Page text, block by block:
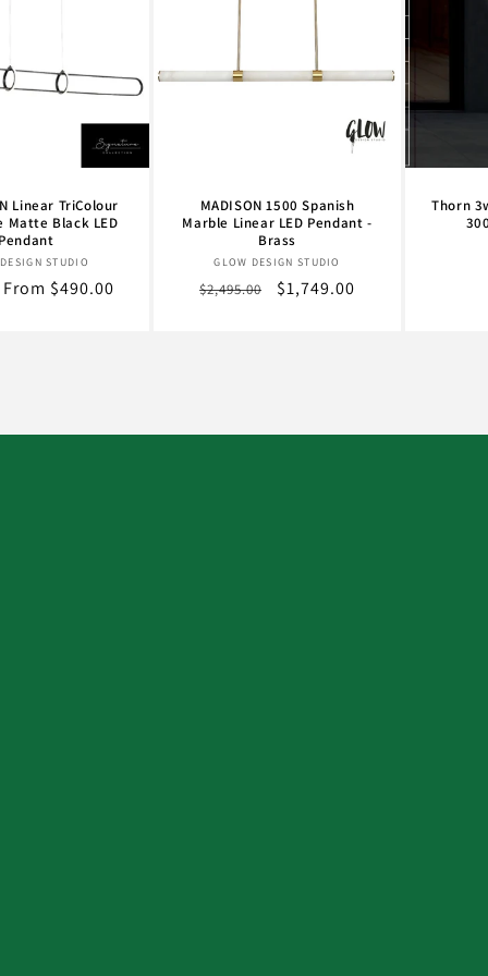
Linear TriColour
Matte Black LED
Vendor:
STUDIO
Sale
From $490.00
MADISON 1500 Spanish
Marble Linear LED Pendant -
Brass
Vendor:
GLOW DESIGN STUDIO
Regular
$2,495.00
Sale
$1,749.00
Thorn